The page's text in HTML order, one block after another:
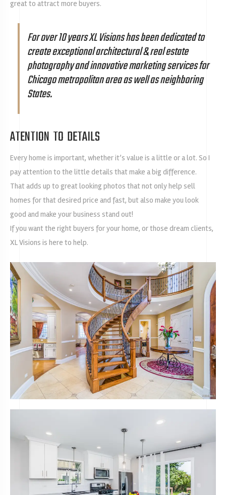
great to attract more buyers.
For over 10 years XL Visions has been dedicated to
create exceptional architectural & real estate
photography and innovative marketing services for
Chicago metropolitan area as well as neighboring
States.
ATENTION TO DETAILS
Every home is important, whether it’s value is a little or a lot. So I
pay attention to the little details that make a big difference.
That adds up to great looking photos that not only help sell
homes for that desired price and fast, but also make you look
good and make your business stand out!
If you want the right buyers for your home, or those dream clients,
XL Visions is here to help.